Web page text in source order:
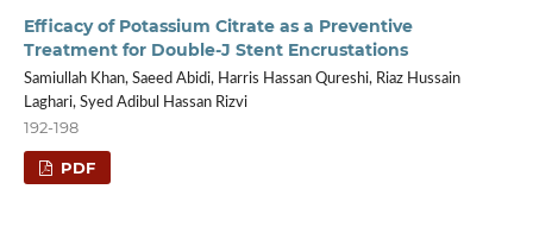
Efficacy of Potassium Citrate as a Preventive
Treatment for Double-J Stent Encrustations
Samiullah Khan, Saeed Abidi, Harris Hassan Qureshi, Riaz Hussain
Laghari, Syed Adibul Hassan Rizvi
192-198
PDF